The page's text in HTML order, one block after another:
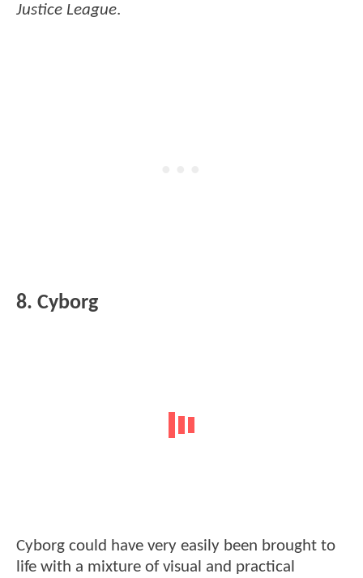
Justice League.
8. Cyborg
Cyborg could have very easily been brought to
life with a mixture of visual and practical